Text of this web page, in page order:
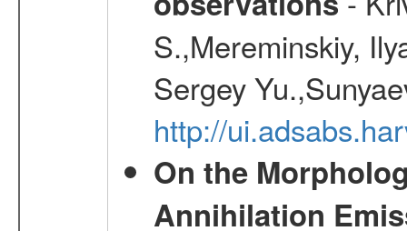
S.,Mereminskiy,
Sergey
http://
On the
Annihilation